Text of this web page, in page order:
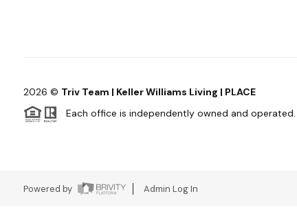
2026 © Triv Team | Keller Williams Living | PLACE
Each office is independently owned and operated.
Powered by Admin Log In